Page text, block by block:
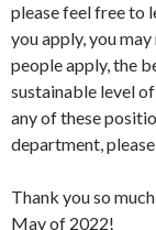
please feel free to
you apply, you
people apply, the
sustainable level
any of these
department,
Thank you so
May of 2022!